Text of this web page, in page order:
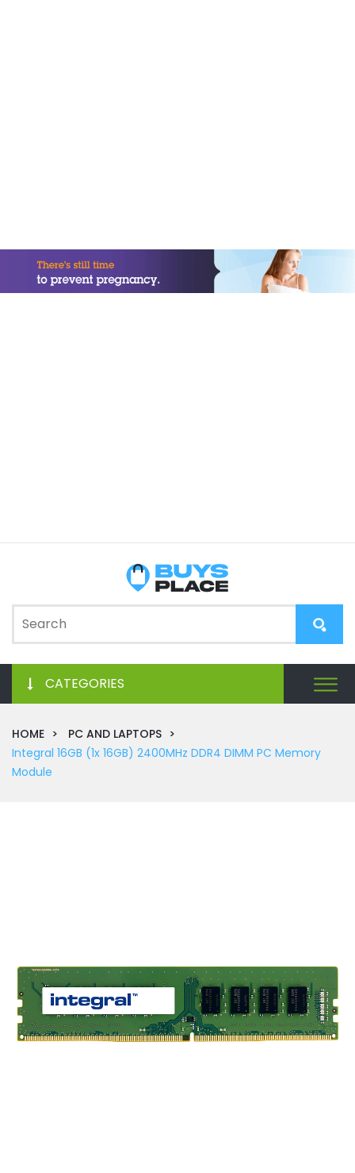
CATEGORIES
HOME
PC AND LAPTOPS
Integral 16GB (1x 16GB) 2400MHz DDR4 DIMM PC Memory
Module